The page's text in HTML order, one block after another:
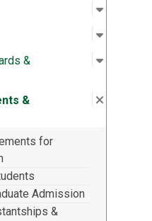
Open
:
Open
:
&
Open
:
&
Close
:
for
Admission
&